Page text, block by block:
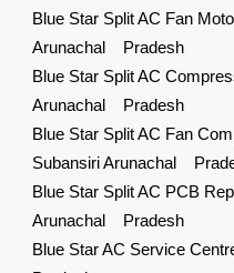
Blue Star Split AC Fan
Arunachal Pradesh
Blue Star Split AC
Arunachal Pradesh
Blue Star Split AC Fan
Subansiri Arunachal
Blue Star Split AC PCB
Arunachal Pradesh
Blue Star AC Service